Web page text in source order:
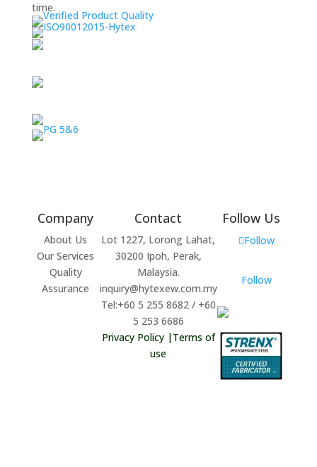
time.
Company
About Us
Our Services
Quality
Assurance
Contact
Lot 1227, Lorong Lahat,
30200 Ipoh, Perak,
Malaysia.
inquiry@hytexew.com.my
Tel:+60 5 255 8682 / +60
5 253 6686
Privacy Policy|Terms of
use
Follow Us
Follow
Follow